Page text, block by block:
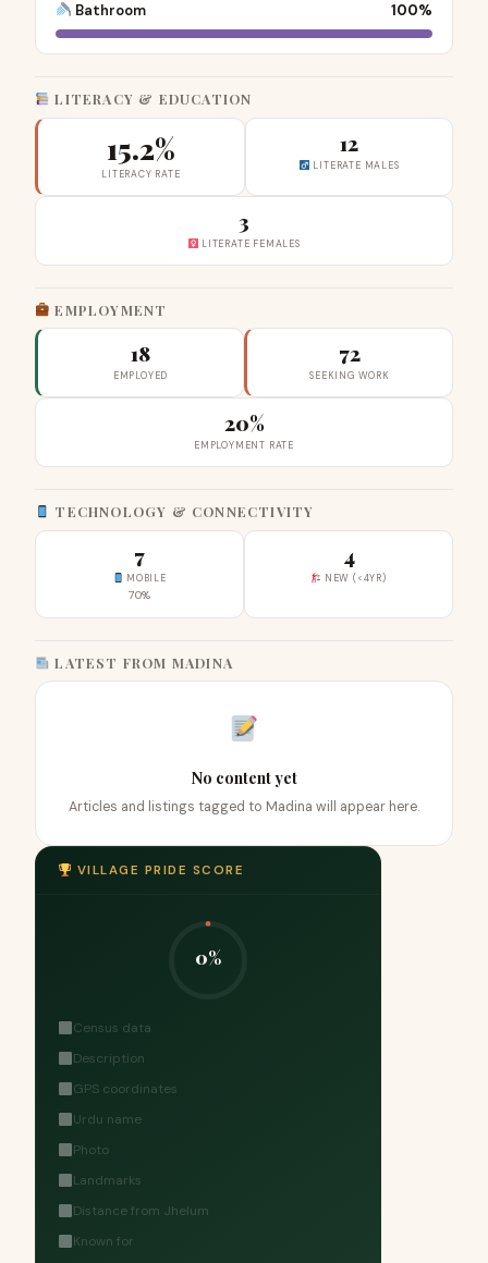
Bathroom 100%
LITERACY & EDUCATION
15.2%
LITERACY RATE
12
LITERATE MALES
3
LITERATE FEMALES
EMPLOYMENT
18
EMPLOYED
72
SEEKING WORK
20%
EMPLOYMENT RATE
TECHNOLOGY & CONNECTIVITY
7
MOBILE
70%
4
NEW (<4YR)
LATEST FROM MADINA
No content yet
Articles and listings tagged to Madina will appear here.
VILLAGE PRIDE SCORE
0%
Census data
Description
GPS coordinates
Urdu name
Photo
Landmarks
Distance from Jhelum
Known for